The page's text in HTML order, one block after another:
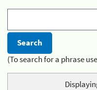
(To search for a phrase